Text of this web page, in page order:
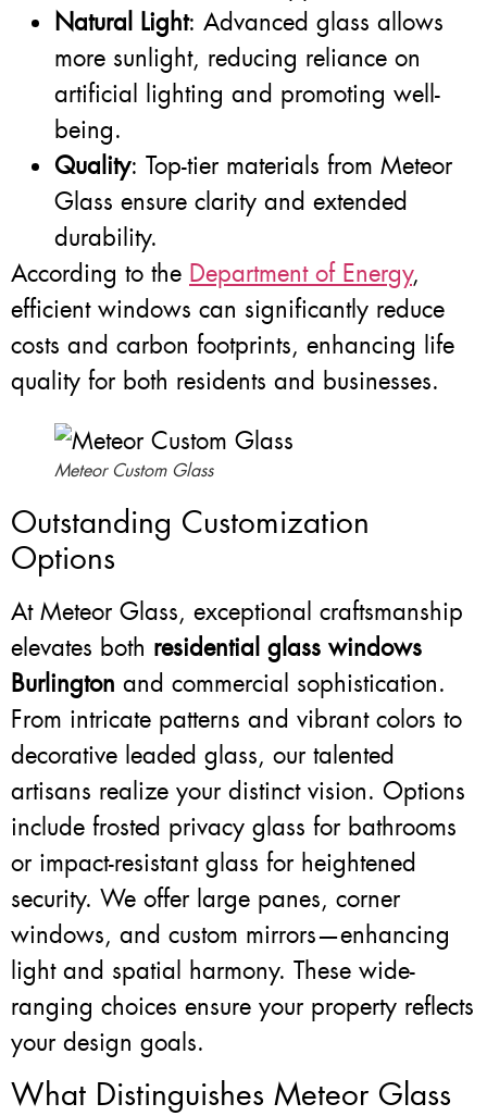
Natural Light: Advanced glass allows
more sunlight, reducing reliance on
artificial lighting and promoting well-
being.
Quality: Top-tier materials from Meteor
Glass ensure clarity and extended
durability.
According to the Department of Energy,
efficient windows can significantly reduce
costs and carbon footprints, enhancing life
quality for both residents and businesses.
Meteor Custom Glass
Outstanding Customization
Options
At Meteor Glass, exceptional craftsmanship
elevates both residential glass windows
Burlington and commercial sophistication.
From intricate patterns and vibrant colors to
decorative leaded glass, our talented
artisans realize your distinct vision. Options
include frosted privacy glass for bathrooms
or impact-resistant glass for heightened
security. We offer large panes, corner
windows, and custom mirrors—enhancing
light and spatial harmony. These wide-
ranging choices ensure your property reflects
your design goals.
What Distinguishes Meteor Glass